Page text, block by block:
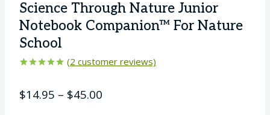
Science Through Nature Junior
Notebook Companion™ For Nature
School
based on
customer
(2 customer reviews)
$14.95 – $45.00